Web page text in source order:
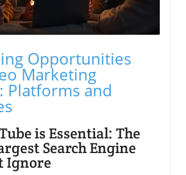
Opportunities
Marketing
Platforms and
is Essential: The
Search Engine
Ignore